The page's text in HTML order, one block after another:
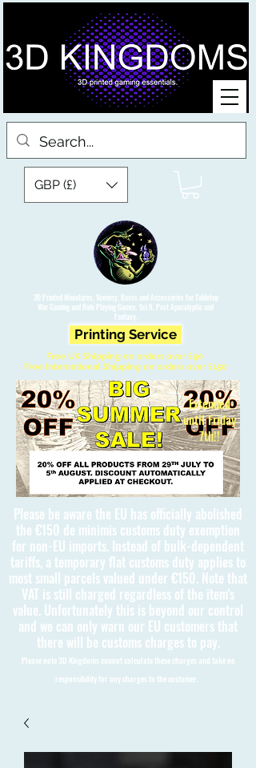
3D Printed Miniatures, Scenery, Bases and Accessories for Tabletop
War Gaming and Role Playing Games. Sci fi, Post Apocalyptic and
Fantasy.
GBP (£)
Printing Service
Free UK Shipping on orders over £90
Free International Shipping on orders over £150
Please be aware the EU has officially abolished
the €150 de minimis customs duty exemption
for non-EU imports. Instead of bulk-dependent
tariffs, a temporary flat customs duty applies to
most small parcels valued under €150. Note that
VAT is still charged regardless of the item's
value. Unfortunately this is beyond our control
and we can only warn our EU customers that
there will be customs charges to pay.
Please note 3D Kingdoms cannot calculate these charges and take no
responsibility for any charges to the customer.
Extended
until Friday
7th!!